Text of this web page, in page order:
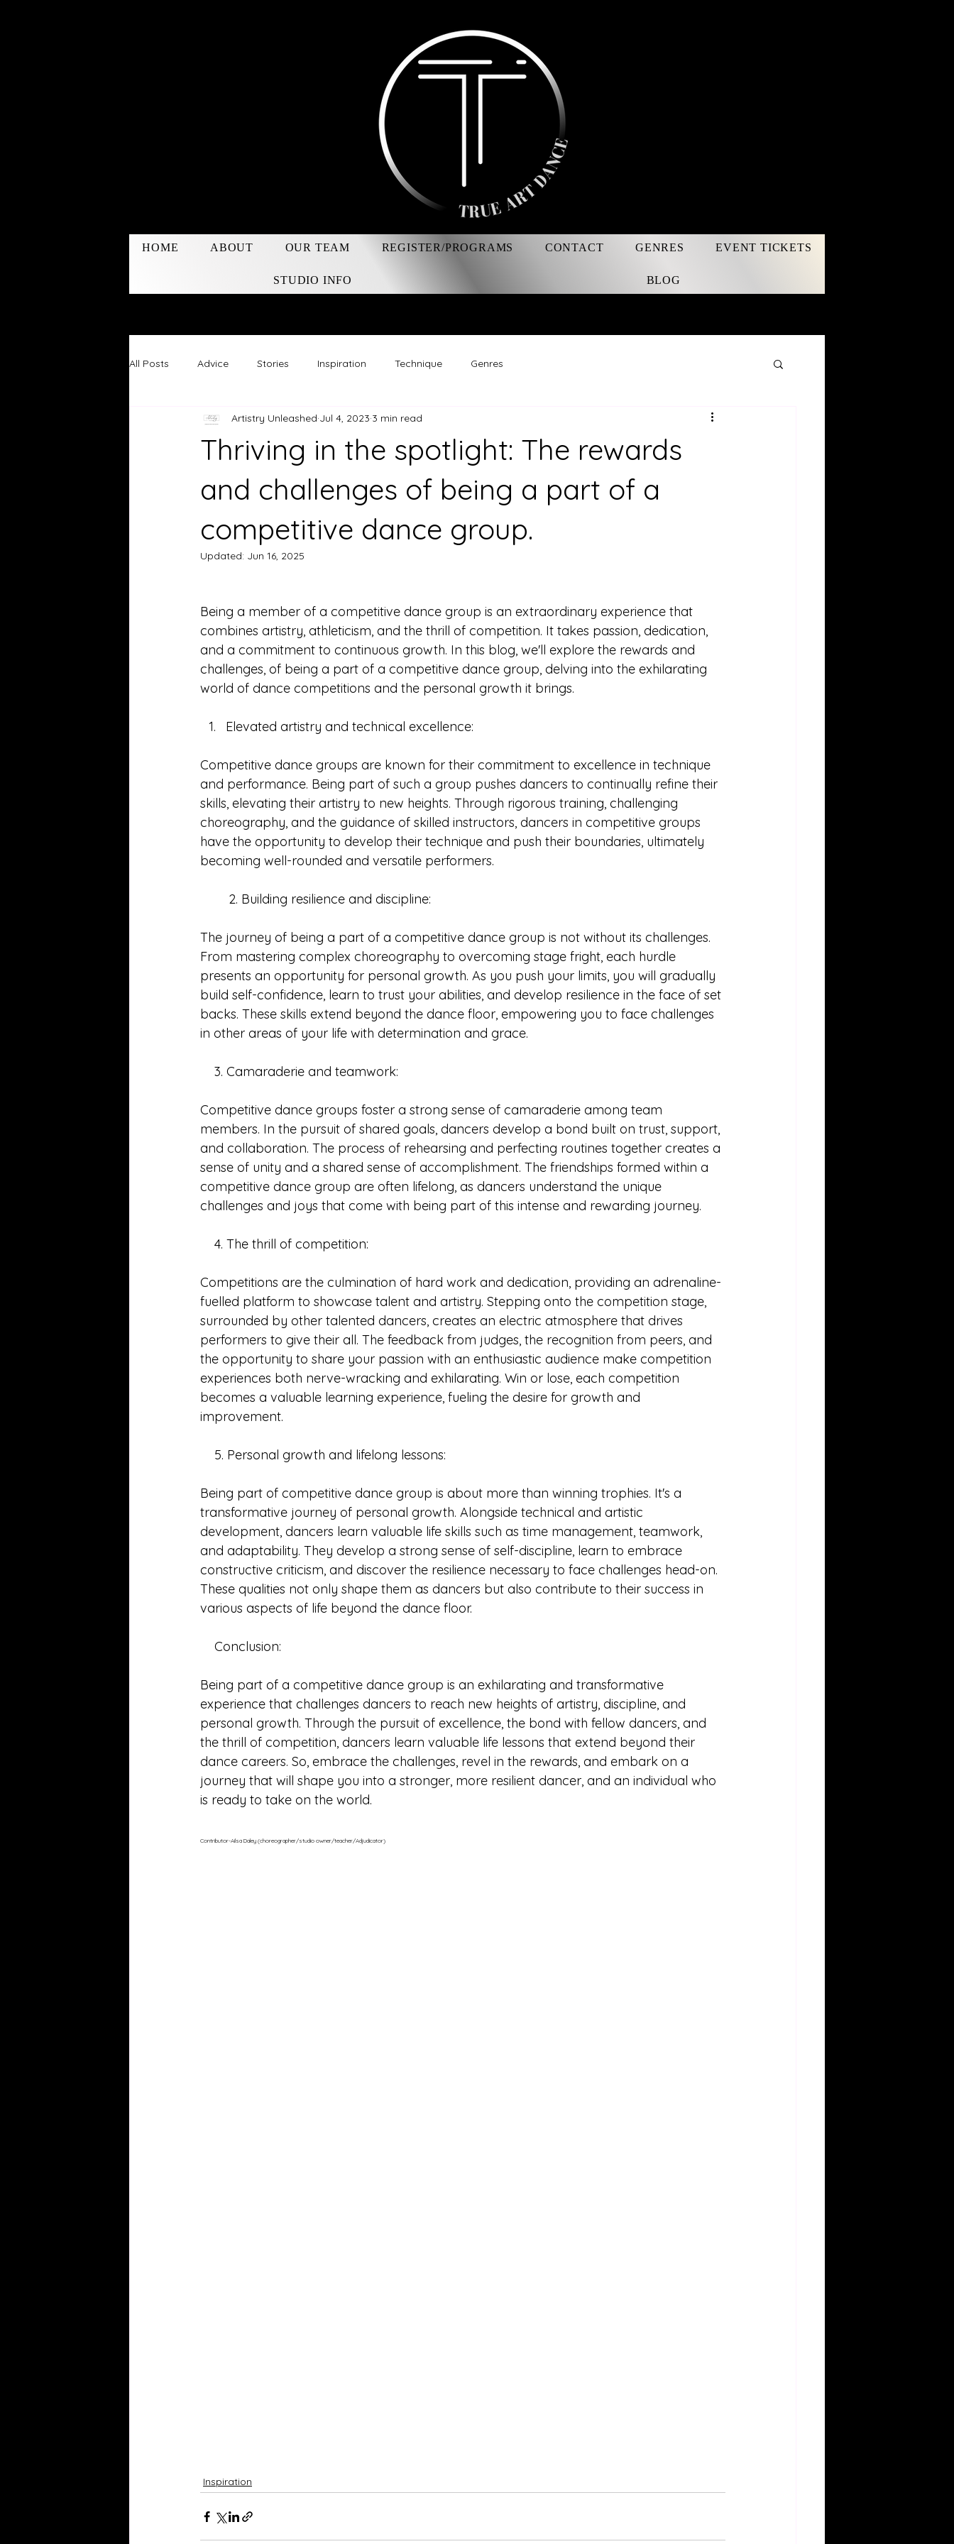
HOME ABOUT OUR TEAM REGISTER/PROGRAMS CONTACT GENRES EVENT TICKETS
STUDIO INFO BLOG
All Posts Advice Stories Inspiration Technique Genres
Thriving in the spotlight: The rewards
and challenges of being a part of a
competitive dance group.
Artistry Unleashed Jul 4, 2023 3 min read
Updated: Jun 16, 2025
Being a member of a competitive dance group is an extraordinary experience that
combines artistry, athleticism, and the thrill of competition. It takes passion, dedication,
and a commitment to continuous growth. In this blog, we'll explore the rewards and
challenges, of being a part of a competitive dance group, delving into the exhilarating
world of dance competitions and the personal growth it brings.
Elevated artistry and technical excellence:
Competitive dance groups are known for their commitment to excellence in technique
and performance. Being part of such a group pushes dancers to continually refine their
skills, elevating their artistry to new heights. Through rigorous training, challenging
choreography, and the guidance of skilled instructors, dancers in competitive groups
have the opportunity to develop their technique and push their boundaries, ultimately
becoming well-rounded and versatile performers.
        2. Building resilience and discipline:
The journey of being a part of a competitive dance group is not without its challenges.
From mastering complex choreography to overcoming stage fright, each hurdle
presents an opportunity for personal growth. As you push your limits, you will gradually
build self-confidence, learn to trust your abilities, and develop resilience in the face of set
backs. These skills extend beyond the dance floor, empowering you to face challenges
in other areas of your life with determination and grace.
    3. Camaraderie and teamwork:
Competitive dance groups foster a strong sense of camaraderie among team
members. In the pursuit of shared goals, dancers develop a bond built on trust, support,
and collaboration. The process of rehearsing and perfecting routines together creates a
sense of unity and a shared sense of accomplishment. The friendships formed within a
competitive dance group are often lifelong, as dancers understand the unique
challenges and joys that come with being part of this intense and rewarding journey.
    4. The thrill of competition:
Competitions are the culmination of hard work and dedication, providing an adrenaline-
fuelled platform to showcase talent and artistry. Stepping onto the competition stage,
surrounded by other talented dancers, creates an electric atmosphere that drives
performers to give their all. The feedback from judges, the recognition from peers, and
the opportunity to share your passion with an enthusiastic audience make competition
experiences both nerve-wracking and exhilarating. Win or lose, each competition
becomes a valuable learning experience, fueling the desire for growth and
improvement.
    5. Personal growth and lifelong lessons:
Being part of competitive dance group is about more than winning trophies. It's a
transformative journey of personal growth. Alongside technical and artistic
development, dancers learn valuable life skills such as time management, teamwork,
and adaptability. They develop a strong sense of self-discipline, learn to embrace
constructive criticism, and discover the resilience necessary to face challenges head-on.
These qualities not only shape them as dancers but also contribute to their success in
various aspects of life beyond the dance floor.
    Conclusion:
Being part of a competitive dance group is an exhilarating and transformative
experience that challenges dancers to reach new heights of artistry, discipline, and
personal growth. Through the pursuit of excellence, the bond with fellow dancers, and
the thrill of competition, dancers learn valuable life lessons that extend beyond their
dance careers. So, embrace the challenges, revel in the rewards, and embark on a
journey that will shape you into a stronger, more resilient dancer, and an individual who
is ready to take on the world.
Contributor-Ailsa Daley (choreographer/studio owner/teacher/Adjudicator)
Inspiration